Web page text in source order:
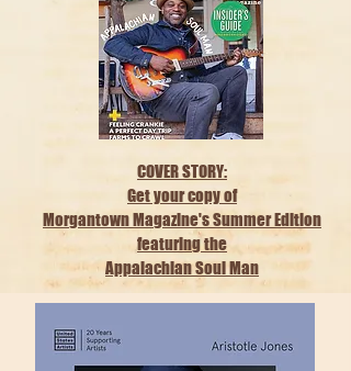
COVER STORY:
Get your copy of
Morgantown Magazine's Summer Edition
featuring the
Appalachian Soul Man